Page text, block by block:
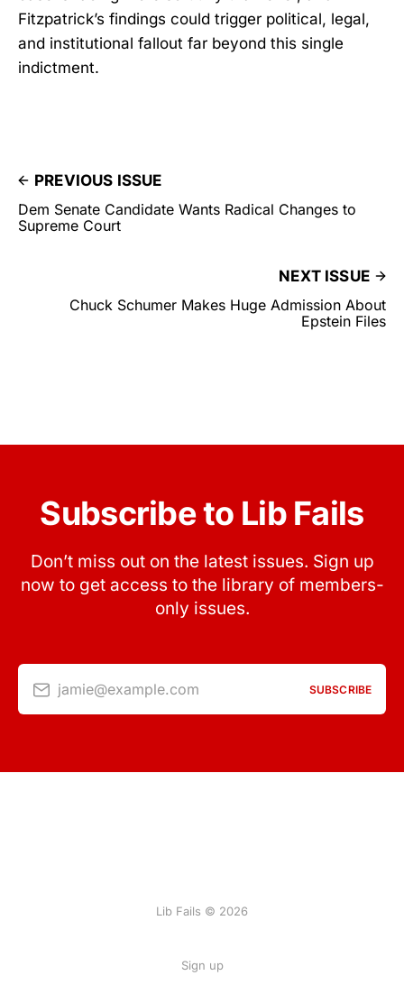
Fitzpatrick’s findings could trigger political, legal,
and institutional fallout far beyond this single
indictment.
PREVIOUS ISSUE
Dem Senate Candidate Wants Radical Changes to
Supreme Court
NEXT ISSUE
Chuck Schumer Makes Huge Admission About
Epstein Files
Subscribe to Lib Fails
Don’t miss out on the latest issues. Sign up
now to get access to the library of members-
only issues.
jamie@example.com SUBSCRIBE
Lib Fails © 2026
Sign up